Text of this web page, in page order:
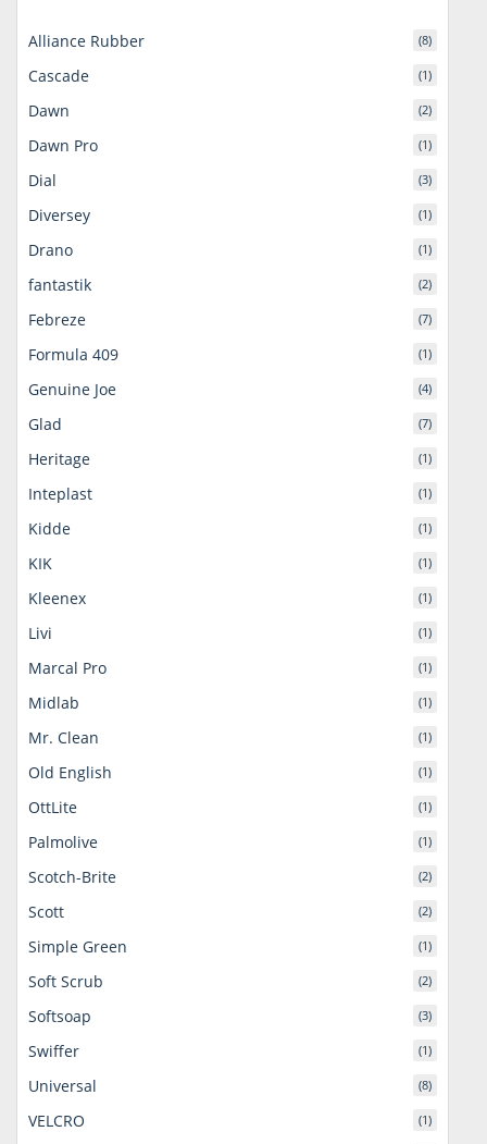
Alliance Rubber (8)
Cascade (1)
Dawn (2)
Dawn Pro (1)
Dial (3)
Diversey (1)
Drano (1)
fantastik (2)
Febreze (7)
Formula 409 (1)
Genuine Joe (4)
Glad (7)
Heritage (1)
Inteplast (1)
Kidde (1)
KIK (1)
Kleenex (1)
Livi (1)
Marcal Pro (1)
Midlab (1)
Mr. Clean (1)
Old English (1)
OttLite (1)
Palmolive (1)
Scotch-Brite (2)
Scott (2)
Simple Green (1)
Soft Scrub (2)
Softsoap (3)
Swiffer (1)
Universal (8)
VELCRO (1)